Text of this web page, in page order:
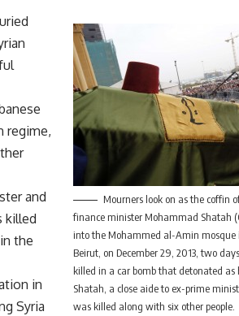
Mourners look on as the coffin
finance minister Mohammad Shatah
into the Mohammed al-Amin
Beirut, on December 29, 2013, two
killed in a car bomb that detonated as
Shatah, a close aide to ex-prime
was killed along with six other people.
regime,
and
killed
the
in
Syria